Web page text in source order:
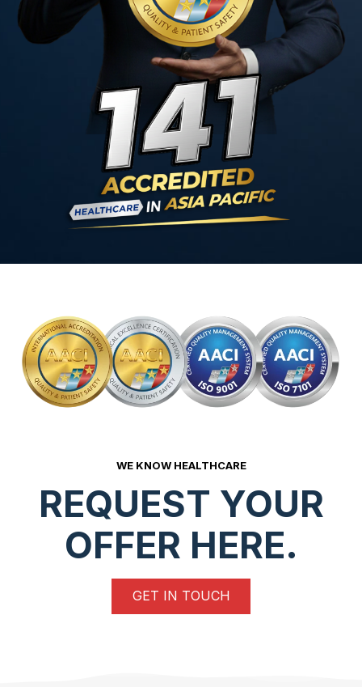
WE KNOW HEALTHCARE
REQUEST YOUR
OFFER HERE.
GET IN TOUCH